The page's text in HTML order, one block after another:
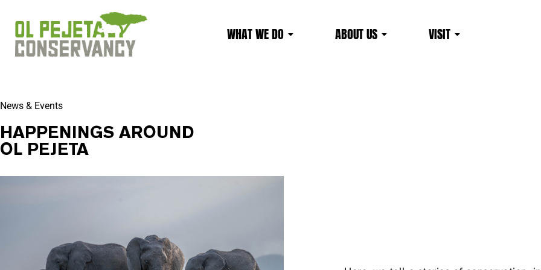
WHAT WE DO ABOUT US VISIT
News & Events
HAPPENINGS AROUND
OL PEJETA